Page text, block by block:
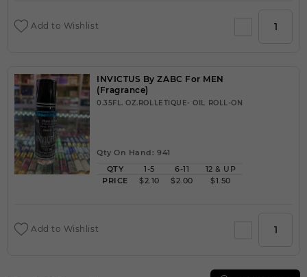
Add to Wishlist
INVICTUS By ZABC For MEN
(Fragrance)
0.35FL. OZ.ROLLETIQUE- OIL ROLL-ON
Qty On Hand: 941
QTY
1-5 6-11
12 & UP
PRICE
$2.10 $2.00 $1.50
Add to Wishlist